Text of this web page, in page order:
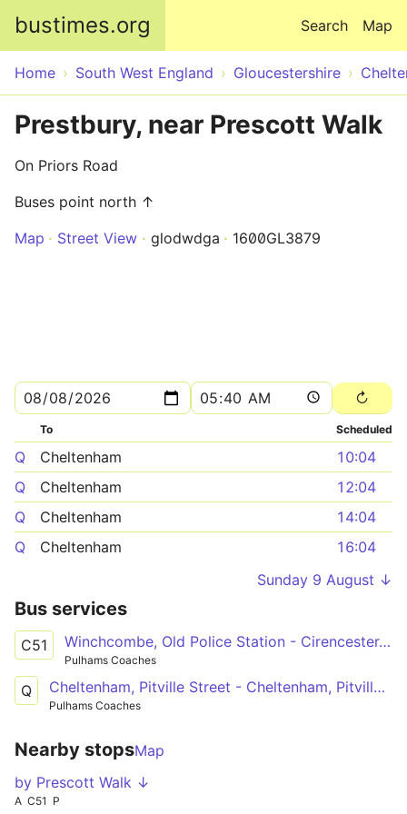
bustimes.org Map
Search
Home South West England Gloucestershire
Prestbury, near Prescott Walk
On Priors Road
Buses point north ↑
Map
Street View glodwdga 1600GL3879
To Scheduled
Q Cheltenham
10:04
Q
Cheltenham
12:04
Q
Cheltenham
14:04
Q
Cheltenham
16:04
Sunday 9 August ↓
Bus services
C51 Winchcombe, Old Police Station - Cirencester, College Grounds
Pulhams Coaches
Q Cheltenham, Pitville Street - Cheltenham, Pitville Street
Pulhams Coaches
Nearby stopsMap
by Prescott Walk ↓
A C51 P